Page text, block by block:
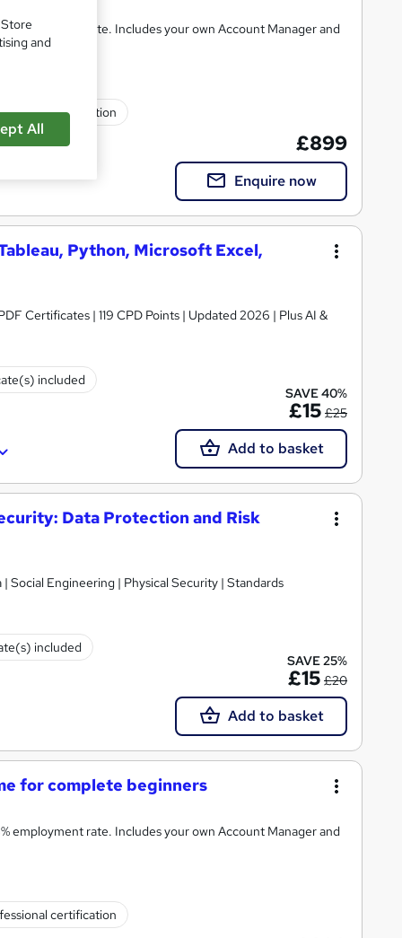
employment rate. Includes your own Account Manager and
certification
£899
Enquire now
Python, Microsoft Excel,
Certificates | 119 CPD Points | Updated 2026 | Plus AI &
included
SAVE 40%
£15 £25
Add to basket
Data Protection and Risk
Social Engineering | Physical Security | Standards
included
SAVE 25%
£15 £20
Add to basket
for complete beginners
employment rate. Includes your own Account Manager and
certification
and
All